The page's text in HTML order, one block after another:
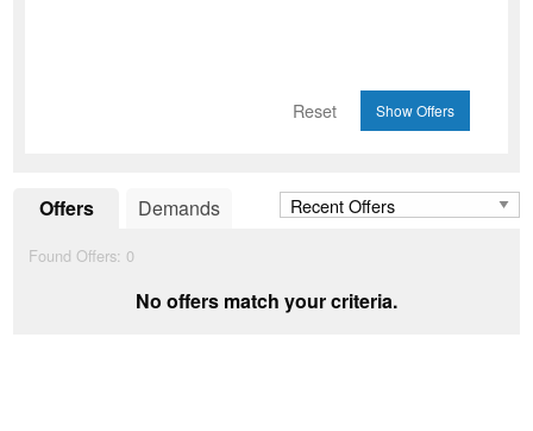
Reset
Offers Demands
Found Offers: 0
No offers match your criteria.